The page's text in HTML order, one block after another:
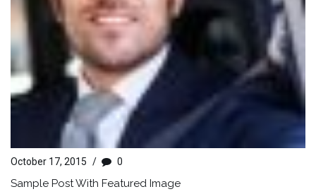
October 17, 2015 / 0
Sample Post With Featured Image